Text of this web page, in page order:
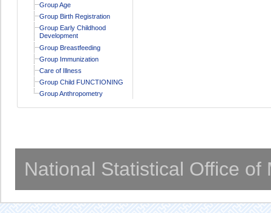
Group Age
Group Birth Registration
Group Early Childhood
Development
Group Breastfeeding
Group Immunization
Care of Illness
Group Child FUNCTIONING
Group Anthropometry
National Statistical Office of